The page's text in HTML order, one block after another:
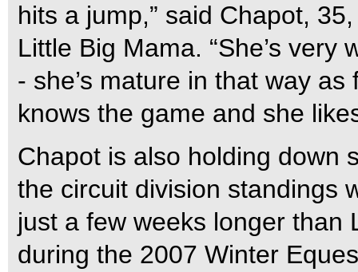
hits a jump,” said Chapot,
Little Big Mama. “She’s
- she’s mature in that way
knows the game and she
Chapot is also holding down
the circuit division standings
just a few weeks longer than
during the 2007 Winter